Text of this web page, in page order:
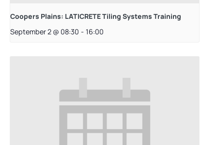
Coopers Plains: LATICRETE Tiling Systems Training
September 2 @ 08:30 - 16:00